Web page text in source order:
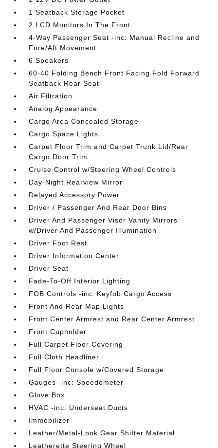
1 Seatback Storage Pocket
2 LCD Monitors In The Front
4-Way Passenger Seat -inc: Manual Recline and
Fore/Aft Movement
6 Speakers
60-40 Folding Bench Front Facing Fold Forward
Seatback Rear Seat
Air Filtration
Analog Appearance
Cargo Area Concealed Storage
Cargo Space Lights
Carpet Floor Trim and Carpet Trunk Lid/Rear
Cargo Door Trim
Cruise Control w/Steering Wheel Controls
Day-Night Rearview Mirror
Delayed Accessory Power
Driver / Passenger And Rear Door Bins
Driver And Passenger Visor Vanity Mirrors
w/Driver And Passenger Illumination
Driver Foot Rest
Driver Information Center
Driver Seat
Fade-To-Off Interior Lighting
FOB Controls -inc: Keyfob Cargo Access
Front And Rear Map Lights
Front Center Armrest and Rear Center Armrest
Front Cupholder
Full Carpet Floor Covering
Full Cloth Headliner
Full Floor Console w/Covered Storage
Gauges -inc: Speedometer
Glove Box
HVAC -inc: Underseat Ducts
Immobilizer
Leather/Metal-Look Gear Shifter Material
Leatherette Steering Wheel